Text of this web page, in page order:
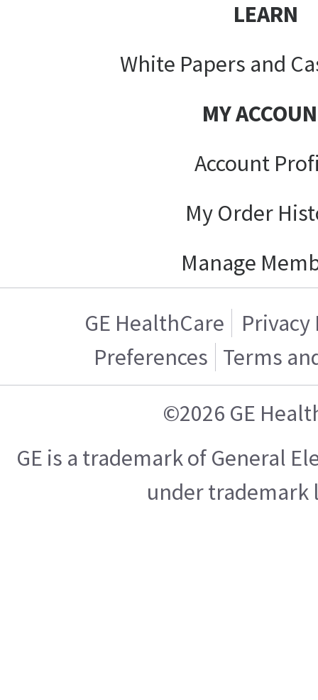
LEARN
White Papers and
MY
Account
My Order
Manage
GE HealthCare
Privacy
Preferences Terms
©2026 GE
GE is a trademark of General
under trademark